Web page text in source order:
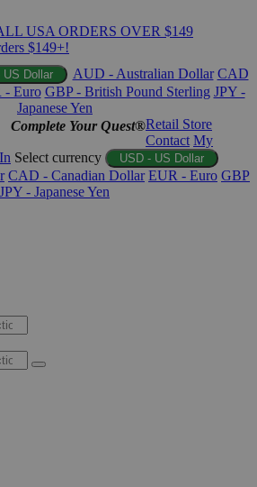
USA ORDERS OVER $149
$149+!
US Dollar AUD - Australian Dollar CAD
- Euro GBP - British Pound Sterling JPY -
Japanese Yen
Complete Your Quest®Retail Store
Contact My
Select currency USD - US Dollar
CAD - Canadian Dollar EUR - Euro GBP
JPY - Japanese Yen